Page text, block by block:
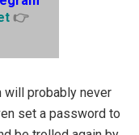
👉
will probably never
set a password to